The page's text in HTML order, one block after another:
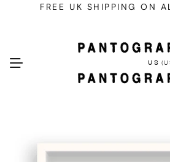
FREE UK SHIPPING ON
US